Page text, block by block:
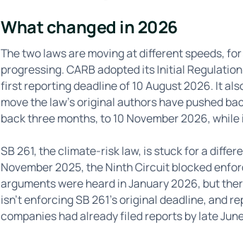
What changed in 2026
The two laws are moving at different speeds,
progressing. CARB adopted its Initial
first reporting deadline of 10 August 2026. It
move the law's original authors have pushed
back three months, to 10 November 2026,
SB 261, the climate-risk law, is stuck for a
November 2025, the Ninth Circuit blocked
arguments were heard in January 2026, but
isn't enforcing SB 261's original deadline, and
companies had already filed reports by late